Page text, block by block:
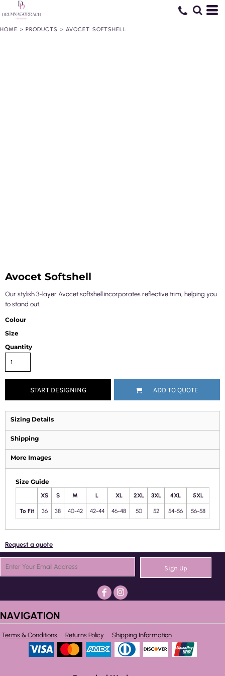
HOME > PRODUCTS > AVOCET SOFTSHELL
Avocet Softshell
Our stylish 3-layer Avocet softshell incorporates reflective trim, helping you
to stand out.
Colour
Size
Quantity
START DESIGNING ADD TO QUOTE
Sizing Details
Shipping
More Images
Size Guide
XS S M L XL 2XL 3XL 4XL 5XL
To Fit 36 38 40-42 42-44 46-48 50 52 54-56 56-58
Request a quote
Sign Up
NAVIGATION
Terms & Conditions Returns Policy Shipping Information